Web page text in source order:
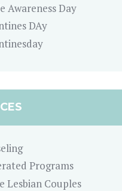
Awareness Day
DAy
Programs
Lesbian Couples